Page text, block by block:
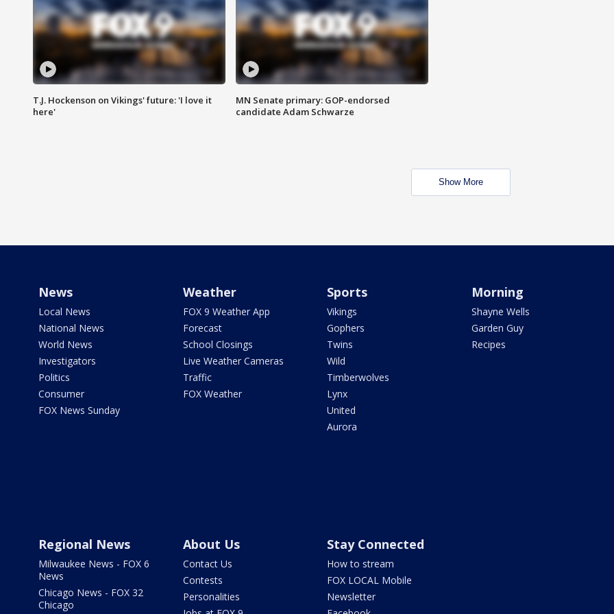
T.J. Hockenson on Vikings' future: 'I love it
here'
MN Senate primary: GOP-endorsed
candidate Adam Schwarze
Show More
News
Local News
National News
World News
Investigators
Politics
Consumer
FOX News Sunday
Weather
FOX 9 Weather App
Forecast
School Closings
Live Weather Cameras
Traffic
FOX Weather
Sports
Vikings
Gophers
Twins
Wild
Timberwolves
Lynx
United
Aurora
Morning
Shayne Wells
Garden Guy
Recipes
Regional News
Milwaukee News - FOX 6
News
Chicago News - FOX 32
Chicago
About Us
Contact Us
Contests
Personalities
Stay Connected
How to stream
FOX LOCAL Mobile
Newsletter